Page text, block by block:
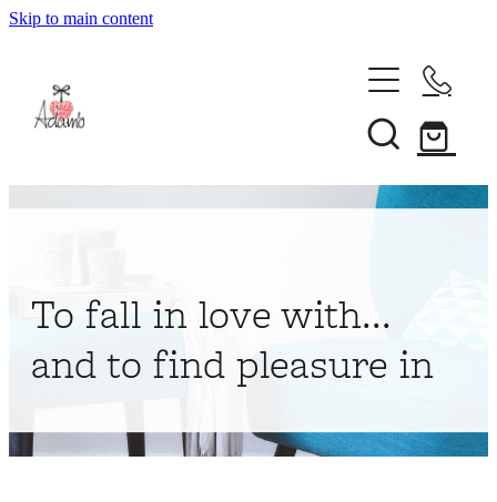
Skip to main content
About
To fall in love with...
and to find pleasure in